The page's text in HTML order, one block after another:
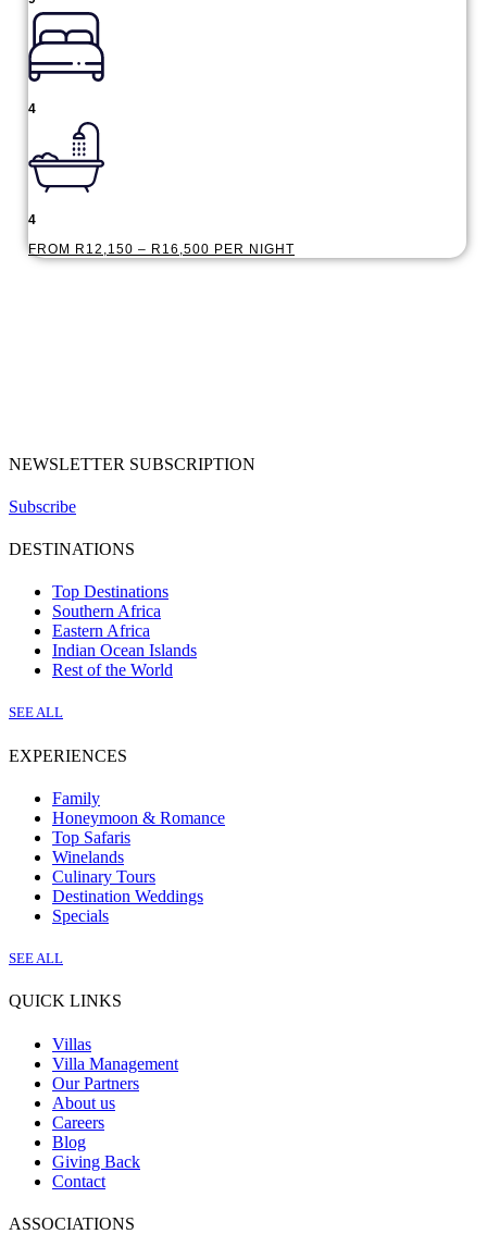
4
4
FROM R12,150 – R16,500 PER NIGHT
NEWSLETTER SUBSCRIPTION
Subscribe
DESTINATIONS
Top Destinations
Southern Africa
Eastern Africa
Indian Ocean Islands
Rest of the World
SEE ALL
EXPERIENCES
Family
Honeymoon & Romance
Top Safaris
Winelands
Culinary Tours
Destination Weddings
Specials
SEE ALL
QUICK LINKS
Villas
Villa Management
Our Partners
About us
Careers
Blog
Giving Back
Contact
ASSOCIATIONS